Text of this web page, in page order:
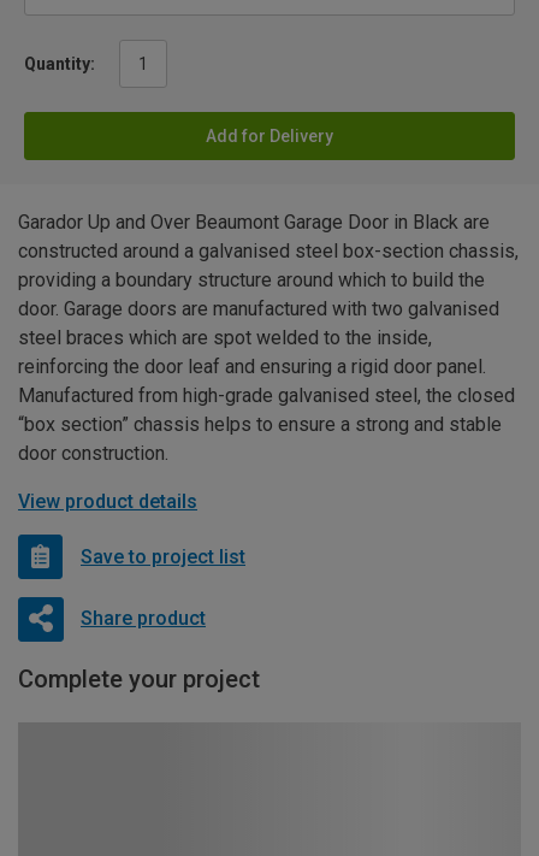
Quantity:
Add for Delivery
Garador Up and Over Beaumont Garage Door in Black are
constructed around a galvanised steel box-section chassis,
providing a boundary structure around which to build the
door. Garage doors are manufactured with two galvanised
steel braces which are spot welded to the inside,
reinforcing the door leaf and ensuring a rigid door panel.
Manufactured from high-grade galvanised steel, the closed
“box section” chassis helps to ensure a strong and stable
door construction.
View product details
Save to project list
Share product
Complete your project